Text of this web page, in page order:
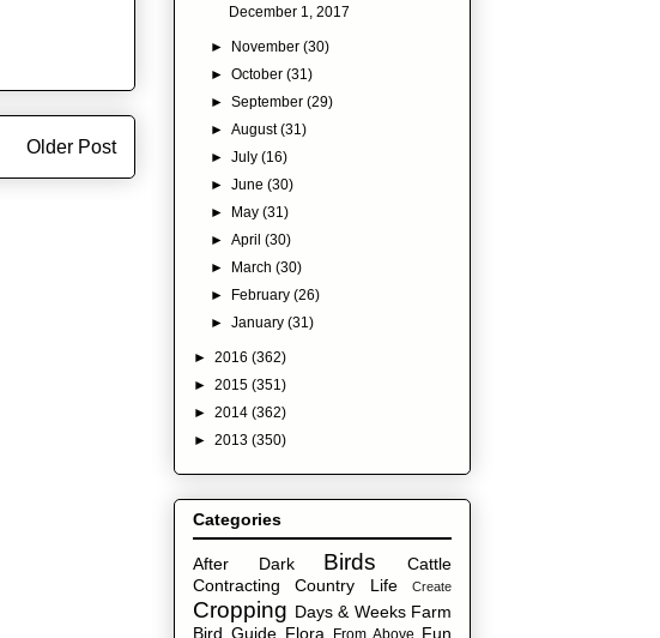
Older Post
December 1, 2017
► November(30)
►October(31)
►September(29)
►August(31)
►July(16)
►June(30)
►
May(31)
►April(30)
►
March(30)
►
February(26)
►January(31)
► 2016 (362)
► 2015 (351)
► 2014 (362)
► 2013 (350)
Categories
After Dark Birds
Cattle
Contracting
Country Life Create
Cropping Days & Weeks Farm
Bird Guide Flora
Fun